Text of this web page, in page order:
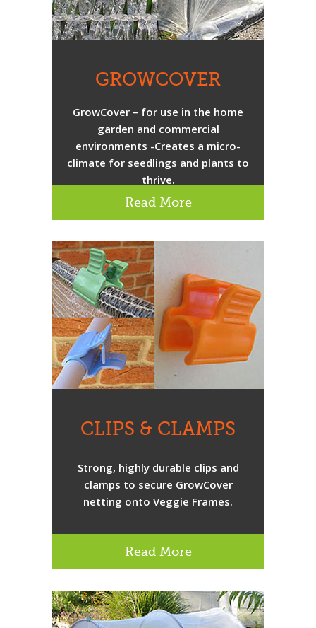
GROWCOVER
GrowCover – for use in the home
garden and commercial
environments -Creates a micro-
climate for seedlings and plants to
thrive.
Read More
CLIPS & CLAMPS
Strong, highly durable clips and
clamps to secure GrowCover
netting onto Veggie Frames.
Read More